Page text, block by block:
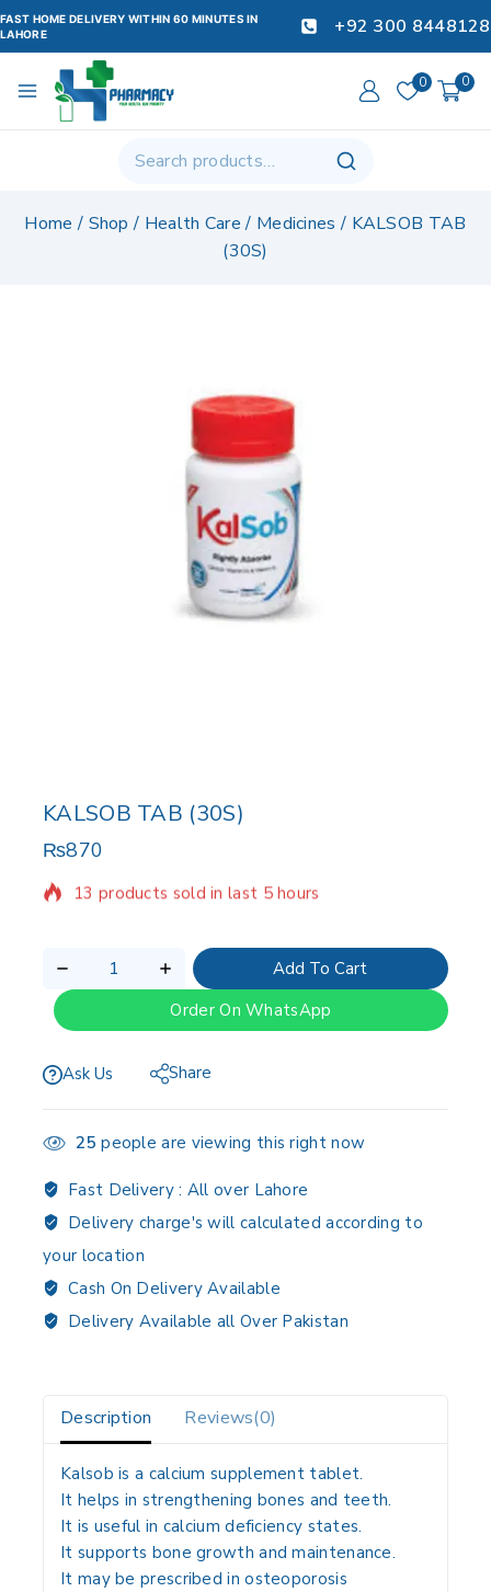
FAST HOME DELIVERY WITHIN 60 MINUTES IN
LAHORE
+92 300 8448128
0 0
Home / Shop / Health Care / Medicines / KALSOB TAB
(30S)
KALSOB TAB (30S)
₨870
13 products sold in last 5 hours
Selling fast! Over 7 people have in their cart
Add To Cart
Order On WhatsApp
Ask Us Share
25 people are viewing this right now
Fast Delivery : All over Lahore
Delivery charge's will calculated according to
your location
Cash On Delivery Available
Delivery Available all Over Pakistan
Description Reviews(0)
Kalsob is a calcium supplement tablet.
It helps in strengthening bones and teeth.
It is useful in calcium deficiency states.
It supports bone growth and maintenance.
It may be prescribed in osteoporosis